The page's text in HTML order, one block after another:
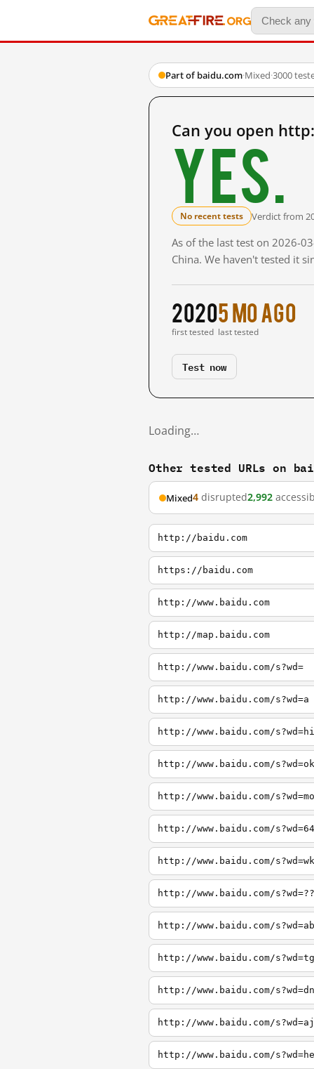
Part of baidu.com·Mixed·3000
Can you open
Yes.
No recent tests Verdict from
As of the last test on 2026-
China. We haven't tested it
2020
first tested
5 mo ago
last tested
Test now
Loading…
Other tested URLs on
Mixed4 disrupted2,992
http://baidu.com
https://baidu.com
http://www.baidu.com
http://map.baidu.com
http://www.baidu.com/s?wd=
http://www.baidu.com/s?wd=a
http://www.baidu.com/s?wd=hi
http://www.baidu.com/s?wd=ok
http://www.baidu.com/s?wd=mo
http://www.baidu.com/s?wd=64
http://www.baidu.com/s?wd=wk
http://www.baidu.com/s?wd=??
http://www.baidu.com/s?wd=ab
http://www.baidu.com/s?wd=tg
http://www.baidu.com/s?wd=dn
http://www.baidu.com/s?wd=aj
http://www.baidu.com/